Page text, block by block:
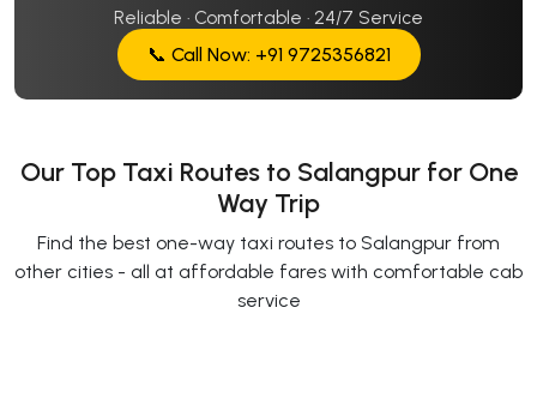
Reliable · Comfortable · 24/7 Service
📞 Call Now: +91 9725356821
Our Top Taxi Routes to Salangpur for One
Way Trip
Find the best one-way taxi routes to Salangpur from
other cities - all at affordable fares with comfortable cab
service